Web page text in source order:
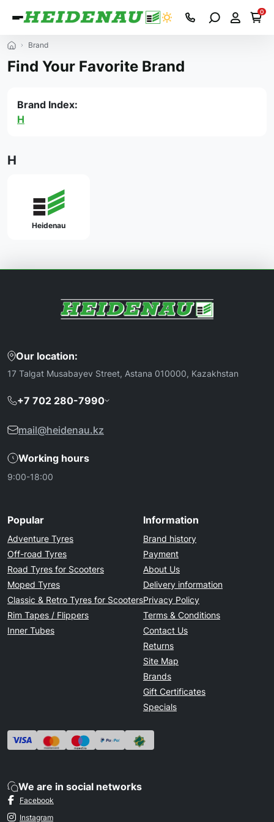
0
Brand
Find Your Favorite Brand
Brand Index:
H
H
Heidenau
Our location:
17 Talgat Musabayev Street, Astana 010000, Kazakhstan
+7 702 280-7990
mail@heidenau.kz
Working hours
9:00-18:00
Popular
Adventure Tyres
Off-road Tyres
Road Tyres for Scooters
Moped Tyres
Classic & Retro Tyres for Scooters
Rim Tapes / Flippers
Inner Tubes
Information
Brand history
Payment
About Us
Delivery information
Privacy Policy
Terms & Conditions
Contact Us
Returns
Site Map
Brands
Gift Certificates
Specials
We are in social networks
Facebook
Instagram